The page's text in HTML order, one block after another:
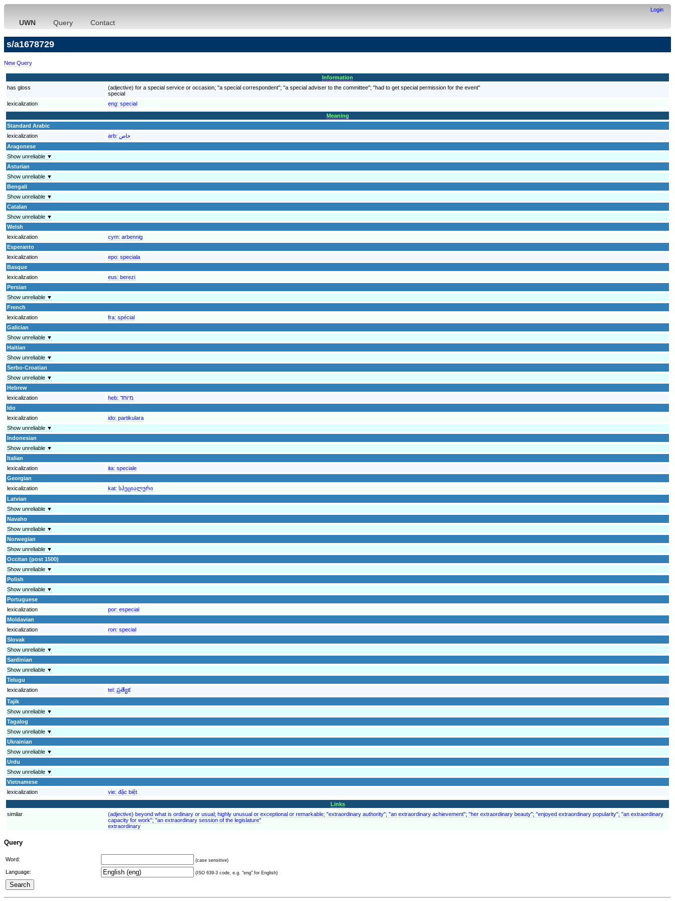
Login
UWN Query Contact
s/a1678729
New Query
Information
has gloss
(adjective) for a special service or occasion; "a special correspondent"; "a special adviser to the committee"; "had to get special permission for the event"
special
lexicalization
eng: special
Meaning
Standard Arabic
lexicalization
arb: خاص
Aragonese
Show unreliable ▼
Asturian
Show unreliable ▼
Bengali
Show unreliable ▼
Catalan
Show unreliable ▼
Welsh
lexicalization
cym: arbennig
Esperanto
lexicalization
epo: speciala
Basque
lexicalization
eus: berezi
Persian
Show unreliable ▼
French
lexicalization
fra: spécial
Galician
Show unreliable ▼
Haitian
Show unreliable ▼
Serbo-Croatian
Show unreliable ▼
Hebrew
lexicalization
heb: מיוחד
Ido
lexicalization
ido: partikulara
Show unreliable ▼
Indonesian
Show unreliable ▼
Italian
lexicalization
ita: speciale
Georgian
lexicalization
kat: სპეციალური
Latvian
Show unreliable ▼
Navaho
Show unreliable ▼
Norwegian
Show unreliable ▼
Occitan (post 1500)
Show unreliable ▼
Polish
Show unreliable ▼
Portuguese
lexicalization
por: especial
Moldavian
lexicalization
ron: special
Slovak
Show unreliable ▼
Sardinian
Show unreliable ▼
Telugu
lexicalization
tel: ప్రత్యేక
Tajik
Show unreliable ▼
Tagalog
Show unreliable ▼
Ukrainian
Show unreliable ▼
Urdu
Show unreliable ▼
Vietnamese
lexicalization
vie: đặc biệt
Links
similar
(adjective) beyond what is ordinary or usual; highly unusual or exceptional or remarkable; "extraordinary authority"; "an extraordinary achievement"; "her extraordinary beauty"; "enjoyed extraordinary popularity"; "an extraordinary
capacity for work"; "an extraordinary session of the legislature"
extraordinary
Query
Word: (case sensitive)
Language: (ISO 639-3 code, e.g. "eng" for English)